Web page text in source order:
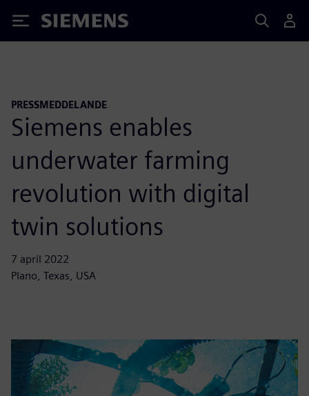
Siemens
PRESSMEDDELANDE
Siemens enables
underwater farming
revolution with digital
twin solutions
7 april 2022
Plano, Texas, USA